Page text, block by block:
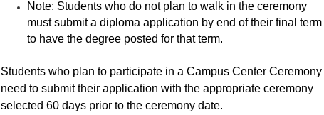
Note: Students who do not plan to walk in the ceremony
must submit a diploma application by end of their final term
to have the degree posted for that term.
Students who plan to participate in a Campus Center Ceremony
need to submit their application with the appropriate ceremony
selected 60 days prior to the ceremony date.